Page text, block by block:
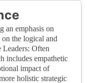
an emphasis on
the logical and
Leaders: Often
includes empathetic
impact of
holistic strategic